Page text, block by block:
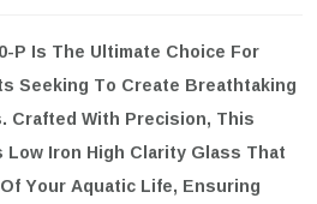
P Is The Ultimate Choice For
Seeking To Create Breathtaking
Crafted With Precision, This
Iron High Clarity Glass That
Your Aquatic Life, Ensuring